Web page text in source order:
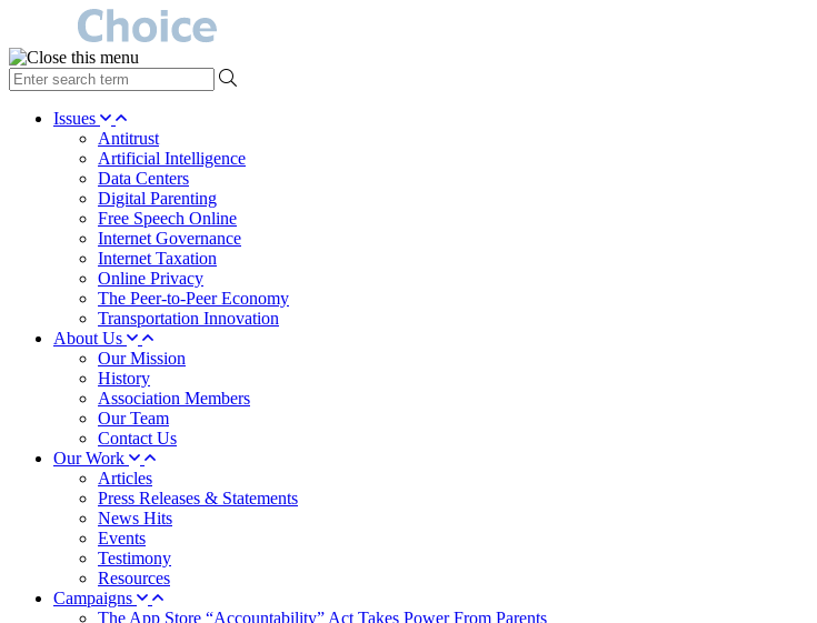
type
your
search Issues
Antitrust
Artificial Intelligence
Data Centers
Digital Parenting
Free Speech Online
Internet Governance
Internet Taxation
Online Privacy
The Peer-to-Peer Economy
Transportation Innovation
About Us
Our Mission
History
Association Members
Our Team
Contact Us
Our Work
Articles
Press Releases & Statements
News Hits
Events
Testimony
Resources
Campaigns
The App Store “Accountability” Act Takes Power From Parents